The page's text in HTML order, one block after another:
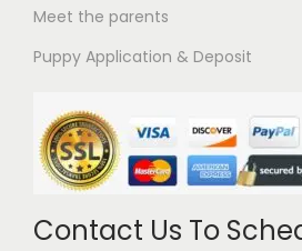
Meet the parents
Puppy Application & Deposit
Contact Us To